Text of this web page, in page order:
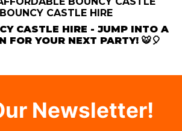
CASTLE HIRE
CASTLE HIRE - JUMP INTO A
FOR YOUR NEXT PARTY! 🐯🎈
Newsletter!